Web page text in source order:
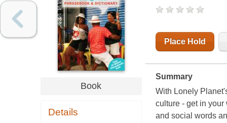
Book
Details
Place Hold
Summary
With Lonely
culture - get in
and social words